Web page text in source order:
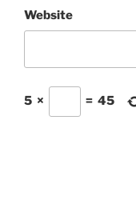
Website
5 × = 45